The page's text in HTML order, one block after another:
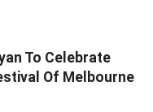
To Celebrate
Of Melbourne